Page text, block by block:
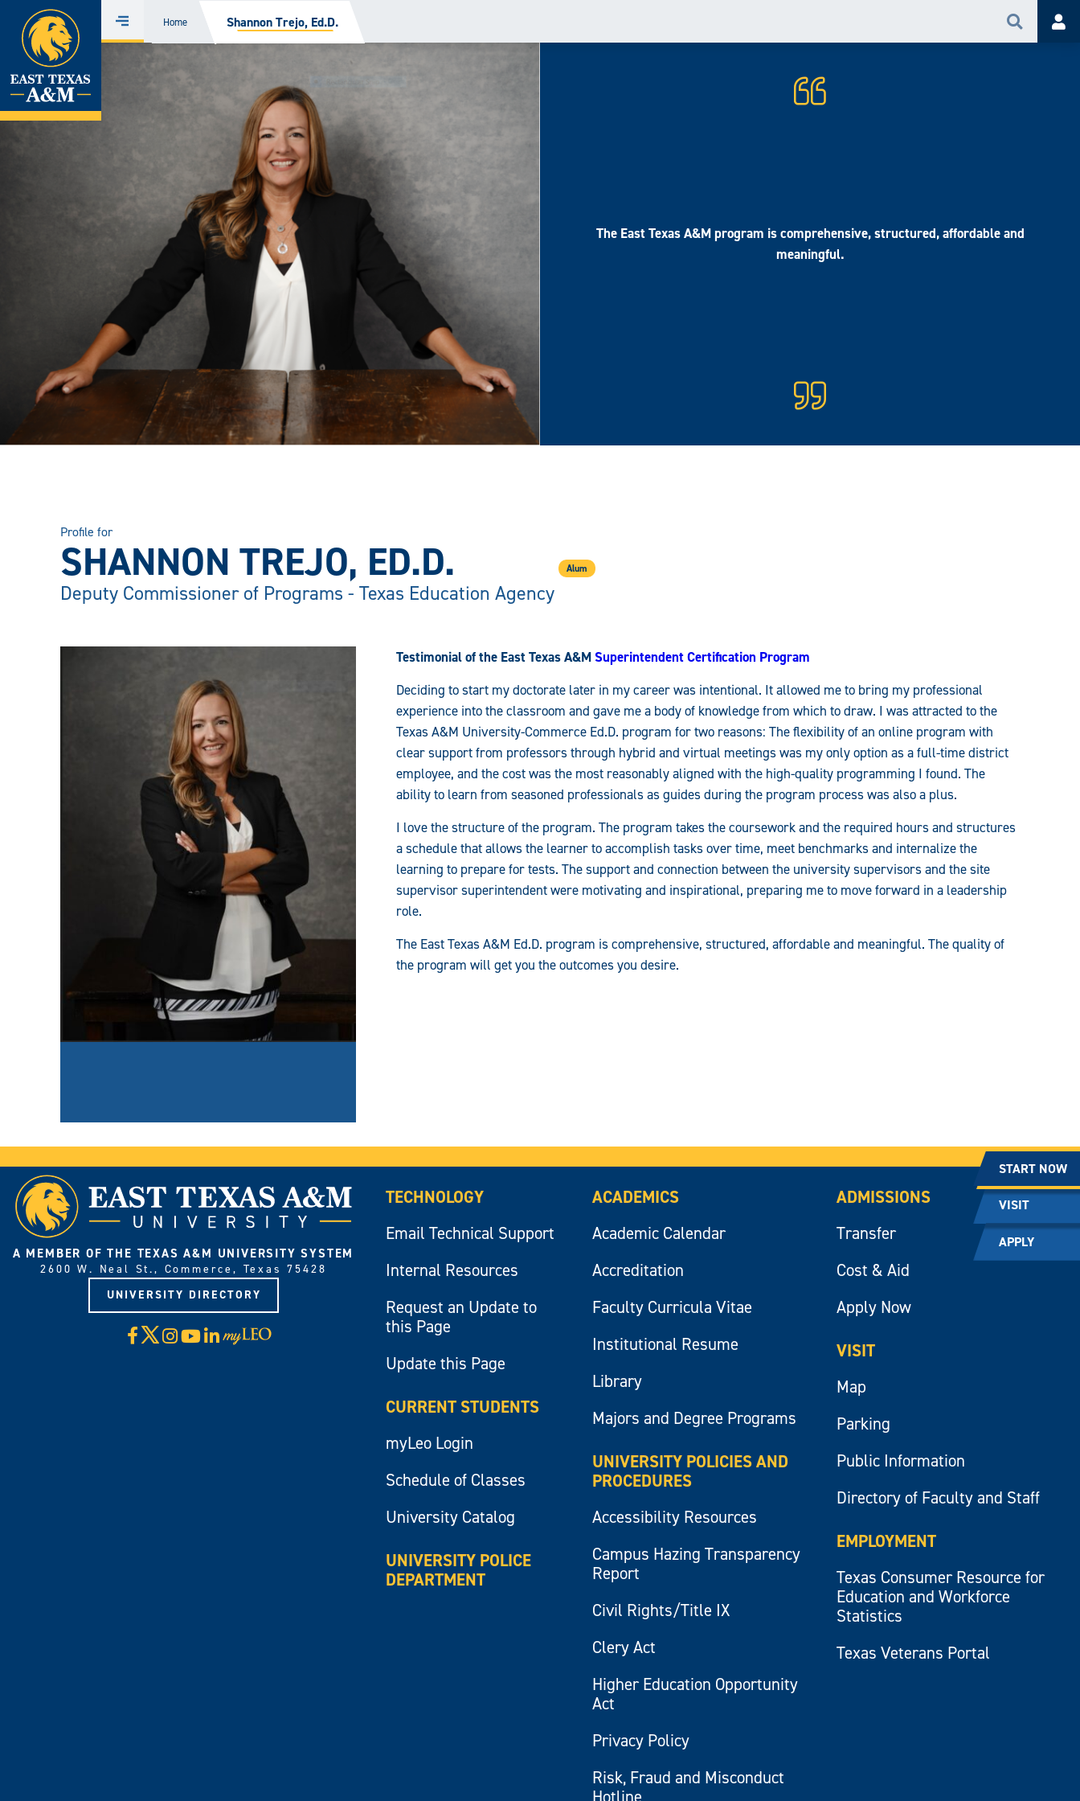
Skip
content
Menu
Home Shannon Trejo, Ed.D. Search
The East Texas A&M program is comprehensive, structured, affordable and
meaningful.
Profile for
SHANNON TREJO, ED.D.
Deputy Commissioner of Programs - Texas Education Agency
Alum
Testimonial of the East Texas A&MSuperintendent Certification Program
Deciding to start my doctorate later in my career was intentional. It allowed me to bring my professional
experience into the classroom and gave me a body of knowledge from which to draw. I was attracted to the
Texas A&M University-Commerce Ed.D. program for two reasons: The flexibility of an online program with
clear support from professors through hybrid and virtual meetings was my only option as a full-time district
employee, and the cost was the most reasonably aligned with the high-quality programming I found. The
ability to learn from seasoned professionals as guides during the program process was also a plus.
I love the structure of the program. The program takes the coursework and the required hours and structures
a schedule that allows the learner to accomplish tasks over time, meet benchmarks and internalize the
learning to prepare for tests. The support and connection between the university supervisors and the site
supervisor superintendent were motivating and inspirational, preparing me to move forward in a leadership
role.
The East Texas A&M Ed.D. program is comprehensive, structured, affordable and meaningful. The quality of
the program will get you the outcomes you desire.
START NOW
VISIT
APPLY
A MEMBER OF THE TEXAS A&M UNIVERSITY SYSTEM
2600 W. Neal St., Commerce, Texas 75428
UNIVERSITY DIRECTORY
Facebook
X Instagram
YouTube
LinkedIn
Visit
myLeo
TECHNOLOGY
Email Technical Support
Internal Resources
Request an Update to
this Page
Update this Page
CURRENT STUDENTS
myLeo Login
Schedule of Classes
University Catalog
UNIVERSITY POLICE
DEPARTMENT
ACADEMICS
Academic Calendar
Accreditation
Faculty Curricula Vitae
Institutional Resume
Library
Majors and Degree Programs
UNIVERSITY POLICIES AND
PROCEDURES
Accessibility Resources
Campus Hazing Transparency
Report
Civil Rights/Title IX
Clery Act
Higher Education Opportunity
Act
Privacy Policy
Risk, Fraud and Misconduct
ADMISSIONS
Transfer
Cost & Aid
Apply Now
VISIT
Map
Parking
Public Information
Directory of Faculty and Staff
EMPLOYMENT
Texas Consumer Resource for
Education and Workforce
Statistics
Texas Veterans Portal